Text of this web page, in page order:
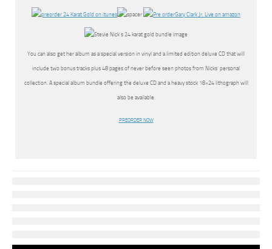
You can also get her album as a special version in vinyl and a limited edition deluxe CD that will
include two bonus tracks plus 48 pages of never before seen photos from Nicks’ personal
collection. A special album bundle offering the deluxe CD and a heavy stock 18×24 lithograph will
also be available.
PREORDER NOW